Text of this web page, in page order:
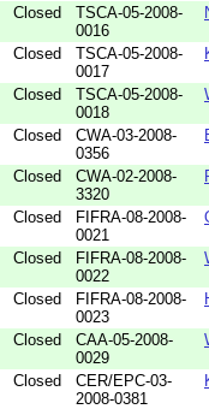
Closed
TSCA-05-2008-
0016
Closed
TSCA-05-2008-
0017
Closed
TSCA-05-2008-
0018
Closed
CWA-03-2008-
0356
Closed
CWA-02-2008-
3320
Closed
FIFRA-08-2008-
0021
Closed
FIFRA-08-2008-
0022
Closed
FIFRA-08-2008-
0023
Closed
CAA-05-2008-
0029
Closed
CER/EPC-03-
2008-0381